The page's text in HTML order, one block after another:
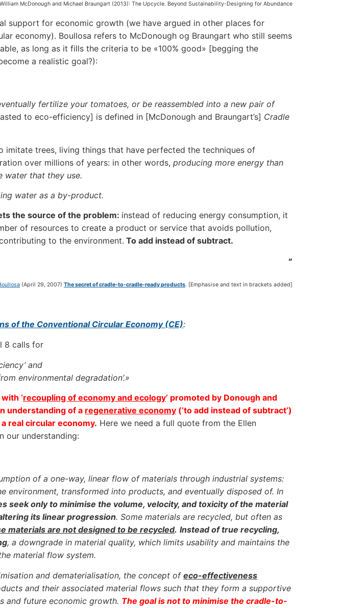
William McDonough and Michael Braungart (2013): The Upcycle. Beyond Sustainability-Designing for Abundance
support for economic growth (we have argued in other places for
economy). Boullosa refers to McDonough og Braungart who still seems
as long as it fills the criteria to be «100% good» [begging the
a realistic goal?):
fertilize your tomatoes, or be reassembled into a new pair of
to eco-efficiency] is defined in [McDonough and Braungart’s] Cradle
imitate trees, living things that have perfected the techniques of
over millions of years: in other words, producing more energy than
water that they use.
water as a by-product.
the source of the problem: instead of reducing energy consumption, it
of resources to create a product or service that avoids pollution,
to the environment. To add instead of subtract.
”
(April 29, 2007) The secret of cradle-to-cradle-ready products. [Emphasise and text in brackets added]
of the Conventional Circular Economy (CE):
8 calls for
and
environmental degradation’.»
‘recoupling of economy and ecology’ promoted by Donough and
understanding of a regenerative economy (‘to add instead of subtract’)
real circular economy. Here we need a full quote from the Ellen
our understanding:
of a one-way, linear flow of materials through industrial systems:
environment, transformed into products, and eventually disposed of. In
seek only to minimise the volume, velocity, and toxicity of the material
its linear progression. Some materials are recycled, but often as
materials are not designed to be recycled. Instead of true recycling,
, a downgrade in material quality, which limits usability and maintains the
material flow system.
and dematerialisation, the concept of eco-effectiveness
and their associated material flows such that they form a supportive
and future economic growth. The goal is not to minimise the cradle-to-